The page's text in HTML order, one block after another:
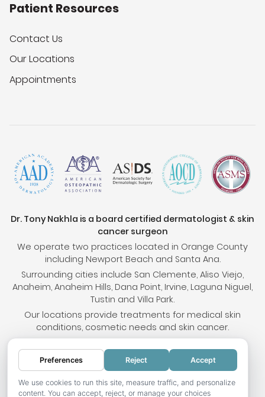
Patient Resources
Contact Us
Our Locations
Appointments
Dr. Tony Nakhla is a board certified dermatologist & skin
cancer surgeon
We operate two practices located in Orange County
including Newport Beach and Santa Ana.
Surrounding cities include San Clemente, Aliso Viejo,
Anaheim, Anaheim Hills, Dana Point, Irvine, Laguna Niguel,
Tustin and Villa Park.
Our locations provide treatments for medical skin
conditions, cosmetic needs and skin cancer.
© 2026 OC Skin Institute. All rights reserved.
Sitemap.Terms & Conditions.Privacy Policy.Your
Preferences Reject Accept
We use cookies to run this site, measure traffic, and personalize
content. You can accept, reject, or manage your choices